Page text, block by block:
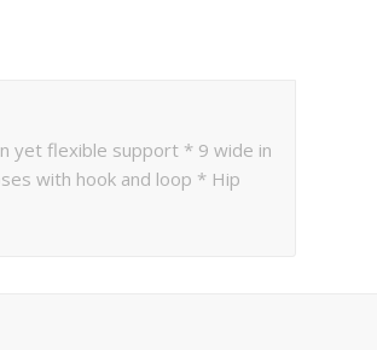
yet flexible support * 9 wide in
with hook and loop * Hip